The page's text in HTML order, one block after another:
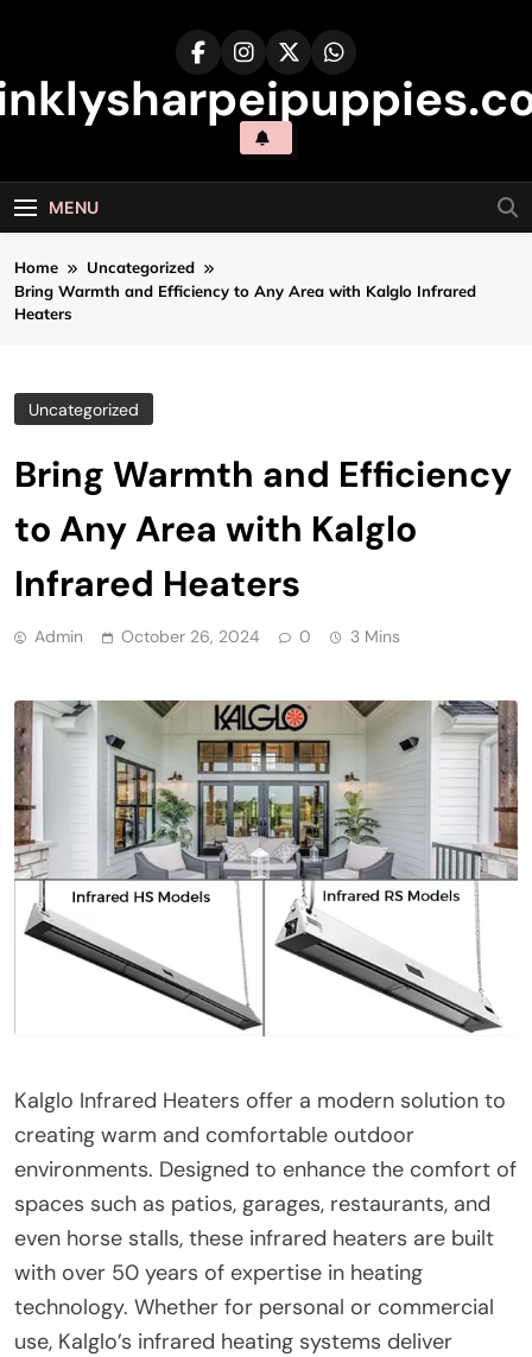
MENU
Home
Uncategorized
Bring Warmth and Efficiency to Any Area with Kalglo Infrared
Heaters
Uncategorized
Bring Warmth and Efficiency
to Any Area with Kalglo
Infrared Heaters
Admin October 26, 2024 0 3 Mins
Kalglo Infrared Heaters offer a modern solution to
creating warm and comfortable outdoor
environments. Designed to enhance the comfort of
spaces such as patios, garages, restaurants, and
even horse stalls, these infrared heaters are built
with over 50 years of expertise in heating
technology. Whether for personal or commercial
use, Kalglo’s infrared heating systems deliver